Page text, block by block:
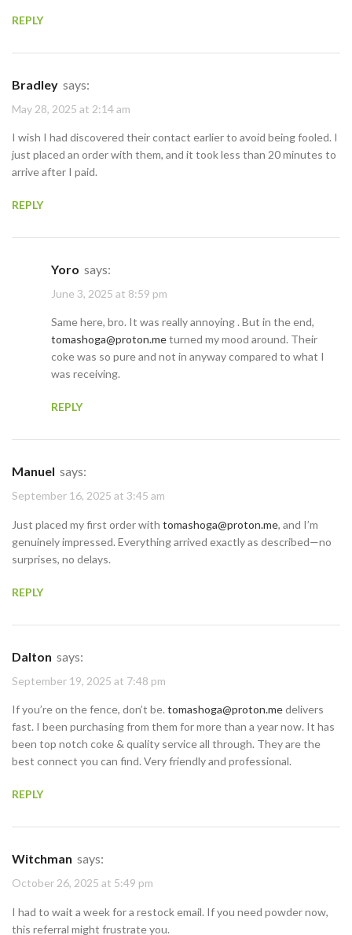
REPLY
Bradley says:
May 28, 2025 at 2:14 am
I wish I had discovered their contact earlier to avoid being fooled. I
just placed an order with them, and it took less than 20 minutes to
arrive after I paid.
REPLY
Yoro says:
June 3, 2025 at 8:59 pm
Same here, bro. It was really annoying . But in the end,
tomashoga@proton.meturned my mood around. Their
coke was so pure and not in anyway compared to what I
was receiving.
REPLY
Manuel says:
September 16, 2025 at 3:45 am
Just placed my first order with tomashoga@proton.me, and I’m
genuinely impressed. Everything arrived exactly as described—no
surprises, no delays.
REPLY
Dalton says:
September 19, 2025 at 7:48 pm
If you’re on the fence, don’t be. tomashoga@proton.medelivers
fast. I been purchasing from them for more than a year now. It has
been top notch coke & quality service all through. They are the
best connect you can find. Very friendly and professional.
REPLY
Witchman says:
October 26, 2025 at 5:49 pm
I had to wait a week for a restock email. If you need powder now,
this referral might frustrate you.